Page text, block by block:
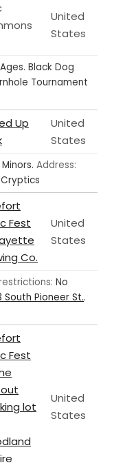
United
States
Black Dog
Tournament
Up
United
States
Address:
Fest
Co.
United
States
No
South Pioneer St..
Fest
lot
United
States